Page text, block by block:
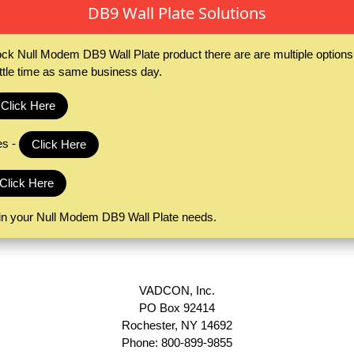
DB9 Wall Plate Solutions
Null Modem DB9 Wall Plate product there are are multiple
time as same business day.
Click Here
- Click Here
Here
your Null Modem DB9 Wall Plate needs.
VADCON, Inc.
PO Box 92414
Rochester, NY 14692
Phone: 800-899-9855